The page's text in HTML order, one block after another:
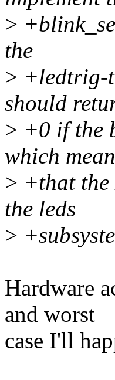
>
the
> +ledtrig-
should
> +0 if the
which
> +that
the leds
>
Hardware
and worst
case I'll